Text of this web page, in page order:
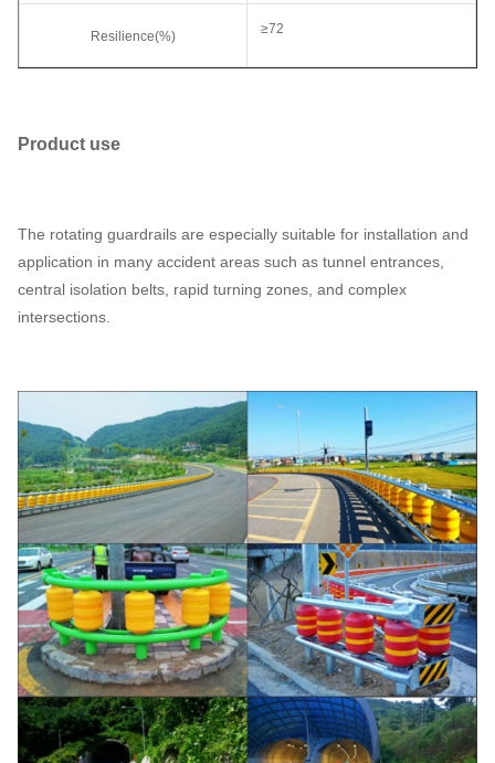
Resilience(%) ≥72
Product use
The rotating guardrails are especially suitable for installation and
application in many accident areas such as tunnel entrances,
central isolation belts, rapid turning zones, and complex
intersections.